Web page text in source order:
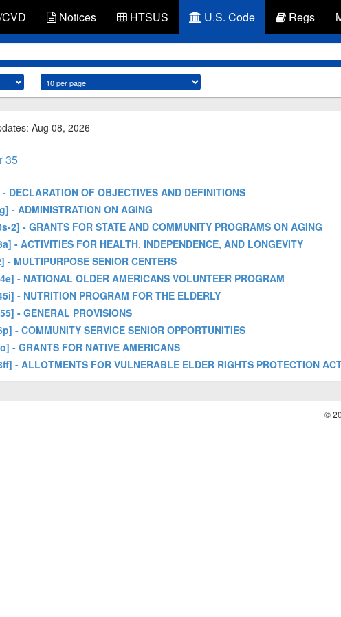
Notices HTSUS U.S. Code Regs
Aug 08, 2026
35
DECLARATION OF OBJECTIVES AND DEFINITIONS
- ADMINISTRATION ON AGING
2] - GRANTS FOR STATE AND COMMUNITY PROGRAMS ON AGING
- ACTIVITIES FOR HEALTH, INDEPENDENCE, AND LONGEVITY
MULTIPURPOSE SENIOR CENTERS
- NATIONAL OLDER AMERICANS VOLUNTEER PROGRAM
- NUTRITION PROGRAM FOR THE ELDERLY
- GENERAL PROVISIONS
- COMMUNITY SERVICE SENIOR OPPORTUNITIES
- GRANTS FOR NATIVE AMERICANS
- ALLOTMENTS FOR VULNERABLE ELDER RIGHTS PROTECTION
©